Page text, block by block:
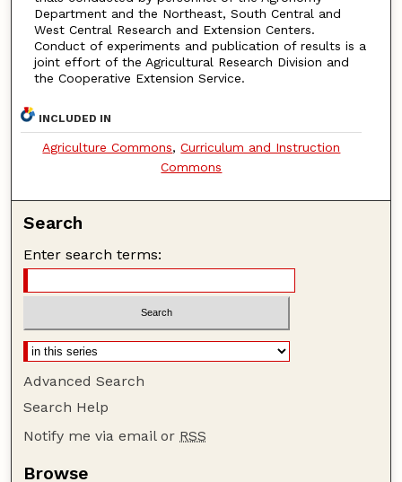
Department and the Northeast, South Central and
West Central Research and Extension Centers.
Conduct of experiments and publication of results is a
joint effort of the Agricultural Research Division and
the Cooperative Extension Service.
INCLUDED IN
Agriculture Commons,Curriculum and Instruction
Commons
Search
Enter search terms:
Advanced Search
Search Help
Notify me via email or RSS
Browse